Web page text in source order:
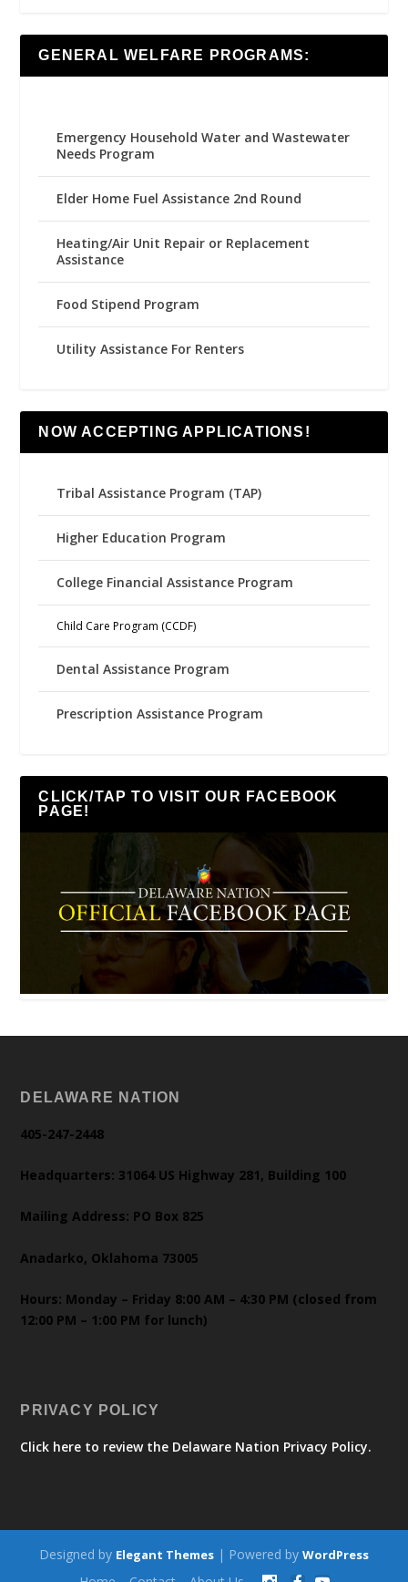
GENERAL WELFARE PROGRAMS:
Emergency Household Water and Wastewater
Needs Program
Elder Home Fuel Assistance 2nd Round
Heating/Air Unit Repair or Replacement
Assistance
Food Stipend Program
Utility Assistance For Renters
NOW ACCEPTING APPLICATIONS!
Tribal Assistance Program (TAP)
Higher Education Program
College Financial Assistance Program
Child Care Program (CCDF)
Dental Assistance Program
Prescription Assistance Program
CLICK/TAP TO VISIT OUR FACEBOOK
PAGE!
DELAWARE NATION
405-247-2448
Headquarters: 31064 US Highway 281, Building 100
Mailing Address: PO Box 825
Anadarko, Oklahoma 73005
Hours: Monday – Friday 8:00 AM – 4:30 PM (closed from
12:00 PM – 1:00 PM for lunch)
PRIVACY POLICY
Click here to review the Delaware Nation Privacy Policy.
Designed by Elegant Themes | Powered by WordPress